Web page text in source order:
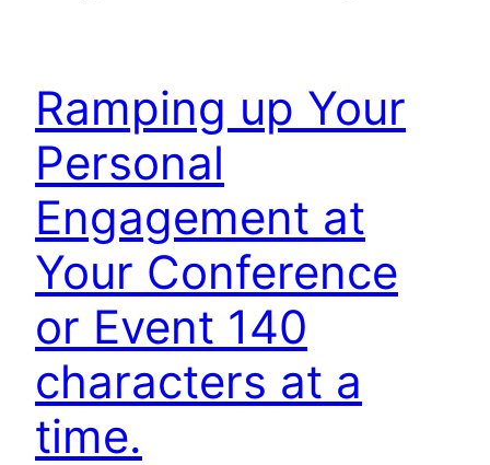
Ramping up Your
Personal
Engagement at
Your Conference
or Event 140
characters at a
time.